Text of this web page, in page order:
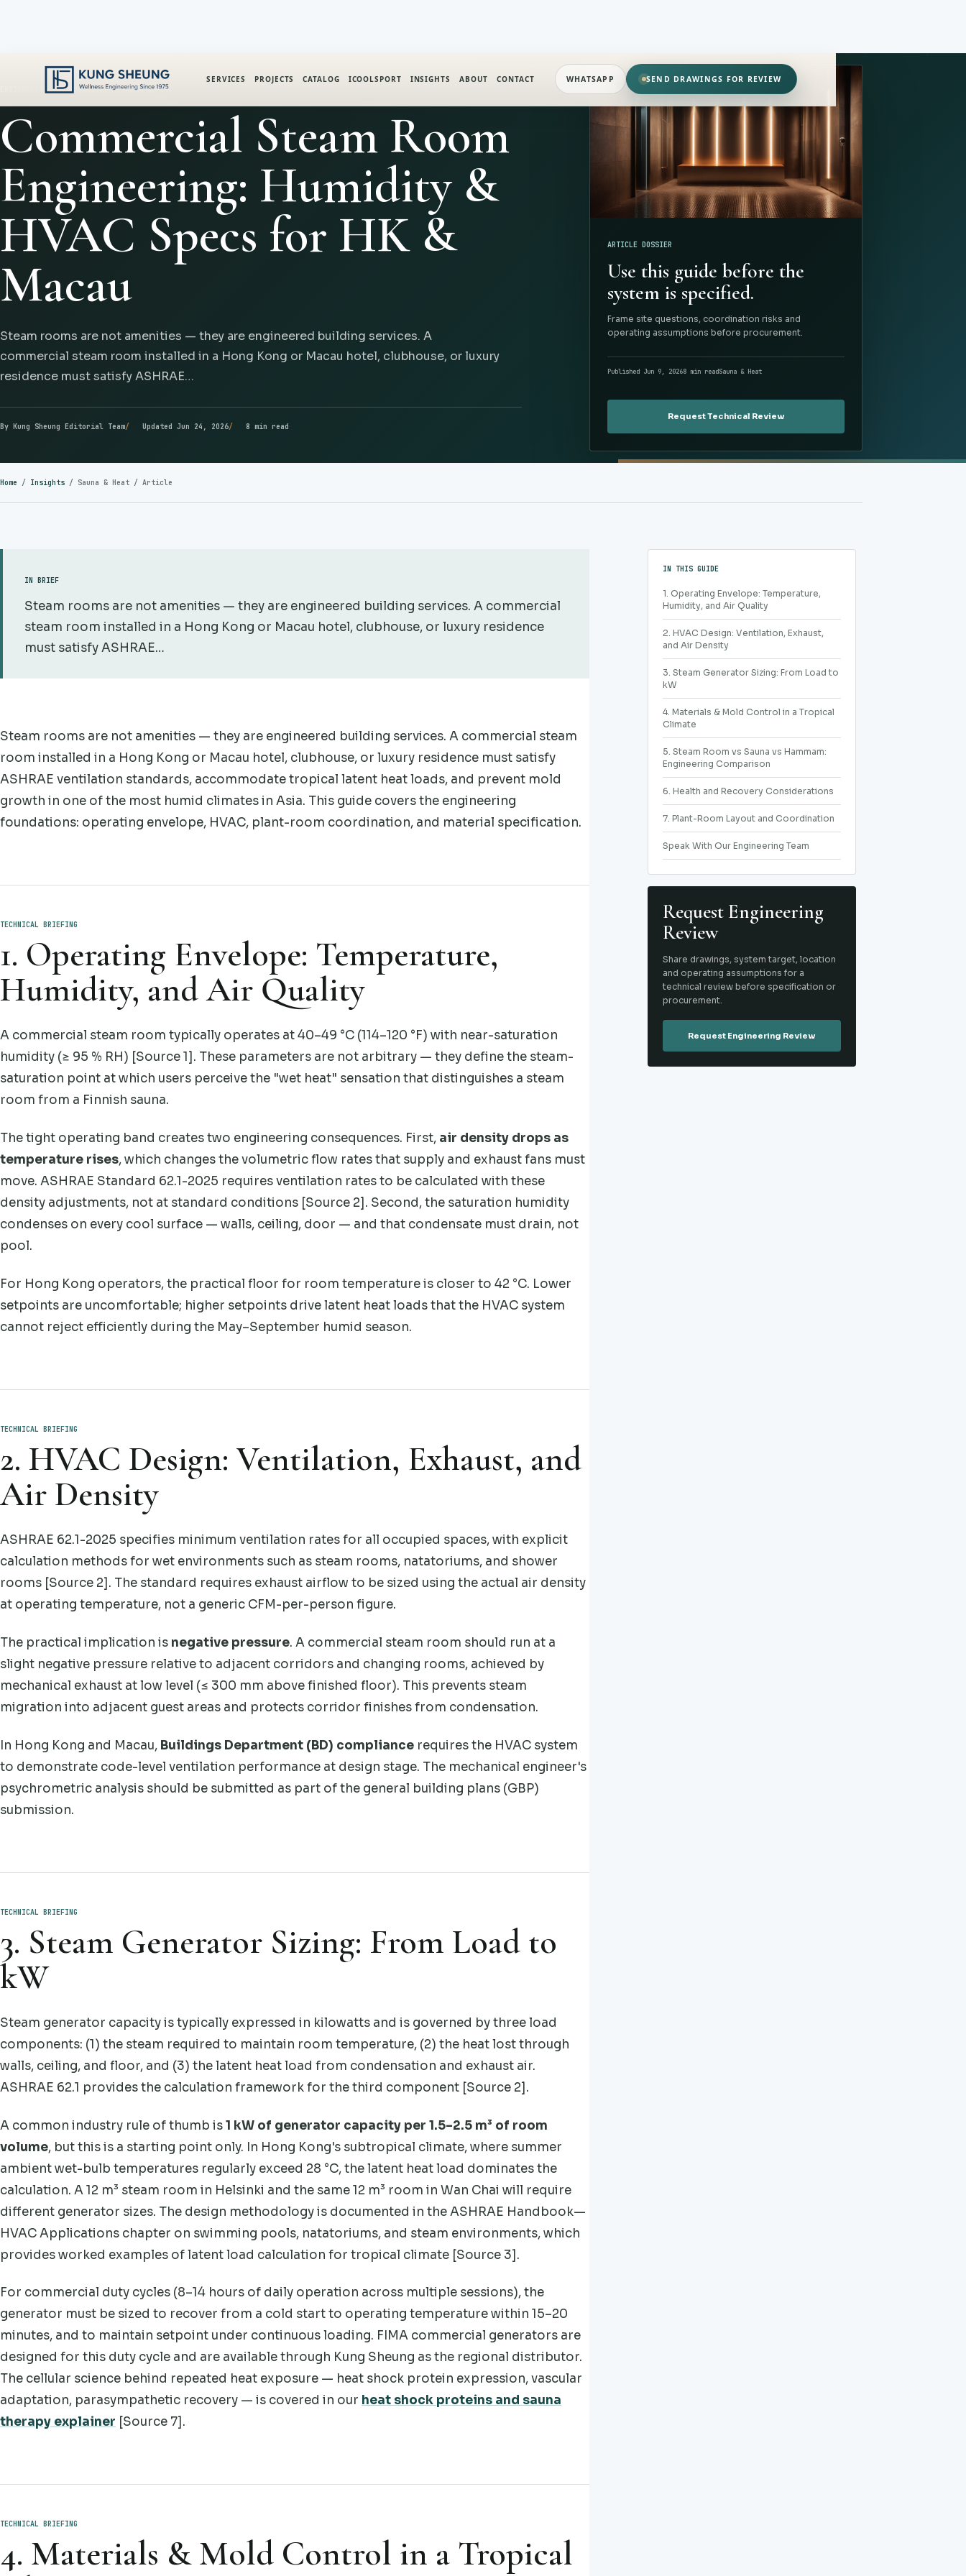
SERVICES PROJECTS CATALOG ICOOLSPORT INSIGHTS ABOUT CONTACT WHATSAPP SEND DRAWINGS FOR REVIEW
ENGINEERING INTELLIGENCE SAUNA & HEAT
Commercial Steam Room
Engineering: Humidity &
HVAC Specs for HK &
Macau
Steam rooms are not amenities — they are engineered building services. A
commercial steam room installed in a Hong Kong or Macau hotel, clubhouse, or luxury
residence must satisfy ASHRAE…
By Kung Sheung Editorial Team Updated Jun 24, 2026 8 min read
ARTICLE DOSSIER
Use this guide before the
system is specified.
Frame site questions, coordination risks and
operating assumptions before procurement.
Published Jun 9, 20268 min readSauna & Heat
Request Technical Review
Home / Insights / Sauna & Heat / Article
IN BRIEF
Steam rooms are not amenities — they are engineered building services. A commercial
steam room installed in a Hong Kong or Macau hotel, clubhouse, or luxury residence
must satisfy ASHRAE…
Steam rooms are not amenities — they are engineered building services. A commercial steam
room installed in a Hong Kong or Macau hotel, clubhouse, or luxury residence must satisfy
ASHRAE ventilation standards, accommodate tropical latent heat loads, and prevent mold
growth in one of the most humid climates in Asia. This guide covers the engineering
foundations: operating envelope, HVAC, plant-room coordination, and material specification.
TECHNICAL BRIEFING
1. Operating Envelope: Temperature,
Humidity, and Air Quality
A commercial steam room typically operates at 40–49 °C (114–120 °F) with near-saturation
humidity (≥ 95 % RH) [Source 1]. These parameters are not arbitrary — they define the steam-
saturation point at which users perceive the "wet heat" sensation that distinguishes a steam
room from a Finnish sauna.
The tight operating band creates two engineering consequences. First, air density drops as
temperature rises, which changes the volumetric flow rates that supply and exhaust fans must
move. ASHRAE Standard 62.1-2025 requires ventilation rates to be calculated with these
density adjustments, not at standard conditions [Source 2]. Second, the saturation humidity
condenses on every cool surface — walls, ceiling, door — and that condensate must drain, not
pool.
For Hong Kong operators, the practical floor for room temperature is closer to 42 °C. Lower
setpoints are uncomfortable; higher setpoints drive latent heat loads that the HVAC system
cannot reject efficiently during the May–September humid season.
TECHNICAL BRIEFING
2. HVAC Design: Ventilation, Exhaust, and
Air Density
ASHRAE 62.1-2025 specifies minimum ventilation rates for all occupied spaces, with explicit
calculation methods for wet environments such as steam rooms, natatoriums, and shower
rooms [Source 2]. The standard requires exhaust airflow to be sized using the actual air density
at operating temperature, not a generic CFM-per-person figure.
The practical implication is negative pressure. A commercial steam room should run at a
slight negative pressure relative to adjacent corridors and changing rooms, achieved by
mechanical exhaust at low level (≤ 300 mm above finished floor). This prevents steam
migration into adjacent guest areas and protects corridor finishes from condensation.
In Hong Kong and Macau, Buildings Department (BD) compliance requires the HVAC system
to demonstrate code-level ventilation performance at design stage. The mechanical engineer's
psychrometric analysis should be submitted as part of the general building plans (GBP)
submission.
TECHNICAL BRIEFING
3. Steam Generator Sizing: From Load to
kW
Steam generator capacity is typically expressed in kilowatts and is governed by three load
components: (1) the steam required to maintain room temperature, (2) the heat lost through
walls, ceiling, and floor, and (3) the latent heat load from condensation and exhaust air.
ASHRAE 62.1 provides the calculation framework for the third component [Source 2].
A common industry rule of thumb is1 kW of generator capacity per 1.5–2.5 m³ of room
volume, but this is a starting point only. In Hong Kong's subtropical climate, where summer
ambient wet-bulb temperatures regularly exceed 28 °C, the latent heat load dominates the
calculation. A 12 m³ steam room in Helsinki and the same 12 m³ room in Wan Chai will require
different generator sizes. The design methodology is documented in the ASHRAE Handbook—
HVAC Applications chapter on swimming pools, natatoriums, and steam environments, which
provides worked examples of latent load calculation for tropical climate [Source 3].
For commercial duty cycles (8–14 hours of daily operation across multiple sessions), the
generator must be sized to recover from a cold start to operating temperature within 15–20
minutes, and to maintain setpoint under continuous loading. FIMA commercial generators are
designed for this duty cycle and are available through Kung Sheung as the regional distributor.
The cellular science behind repeated heat exposure — heat shock protein expression, vascular
adaptation, parasympathetic recovery — is covered in our heat shock proteins and sauna
therapy explainer [Source 7].
TECHNICAL BRIEFING
4. Materials & Mold Control in a Tropical
IN THIS GUIDE
1. Operating Envelope: Temperature,
Humidity, and Air Quality
2. HVAC Design: Ventilation, Exhaust,
and Air Density
3. Steam Generator Sizing: From Load to
kW
4. Materials & Mold Control in a Tropical
Climate
5. Steam Room vs Sauna vs Hammam:
Engineering Comparison
6. Health and Recovery Considerations
7. Plant-Room Layout and Coordination
Speak With Our Engineering Team
Request Engineering
Review
Share drawings, system target, location
and operating assumptions for a
technical review before specification or
procurement.
Request Engineering Review